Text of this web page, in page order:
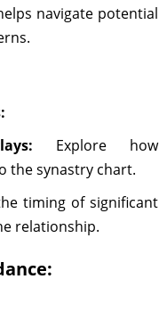
navigate potential
Explore how
the synastry chart.
timing of significant
relationship.